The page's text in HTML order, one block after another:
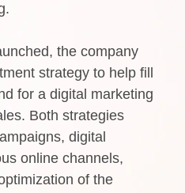
the company
strategy to help fill
for a digital marketing
Both strategies
digital
online channels,
of the